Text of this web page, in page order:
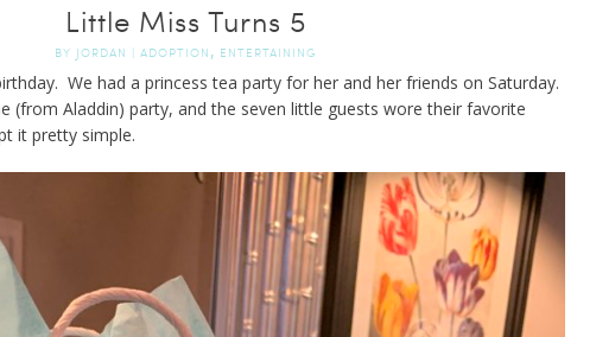
Little Miss Turns 5
BY JORDAN | ADOPTION , ENTERTAINING
We had a princess tea party for her and her friends on Saturday.
(from Aladdin) party, and the seven little guests wore their favorite
it pretty simple.